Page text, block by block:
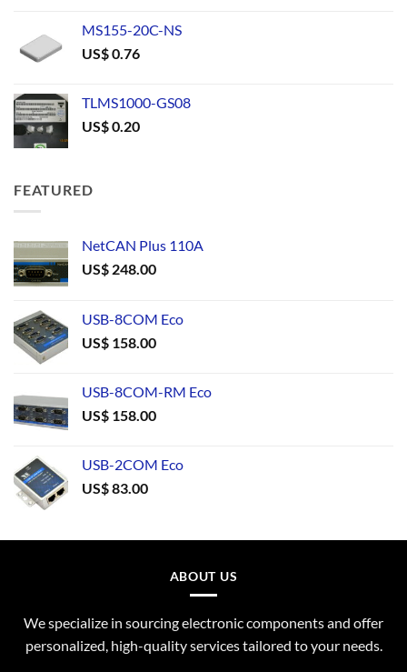
MS155-20C-NS
US$0.76
TLMS1000-GS08
US$0.20
FEATURED
NetCAN Plus 110A
US$ 248.00
USB-8COM Eco
US$ 158.00
USB-8COM-RM Eco
US$ 158.00
USB-2COM Eco
US$83.00
ABOUT US
We specialize in sourcing electronic components and offer
personalized, high-quality services tailored to your needs.